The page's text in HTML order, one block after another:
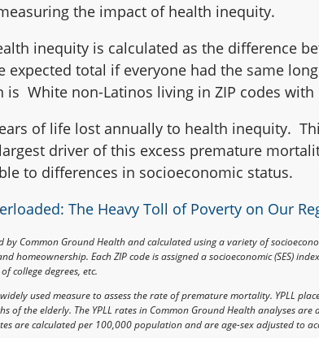
the impact of health inequity.
inequity is calculated as the difference
expected total if everyone had the same
White non-Latinos living in ZIP codes
of life lost annually to health inequity.
driver of this excess premature
to differences in socioeconomic status.
The Heavy Toll of Poverty on Our
by Common Ground Health and calculated using a variety of
homeownership. Each ZIP code is assigned a socioeconomic (SES)
college degrees, etc.
used measure to assess the rate of premature mortality. YPLL
the elderly. The YPLL rates in Common Ground Health analyses are
are calculated per 100,000 population and are age-sex adjusted to